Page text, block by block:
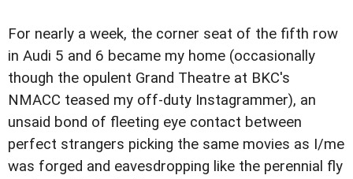
For nearly a week, the corner seat of the fifth row
in Audi 5 and 6 became my home (occasionally
though the opulent Grand Theatre at BKC's
NMACC teased my off-duty Instagrammer), an
unsaid bond of fleeting eye contact between
perfect strangers picking the same movies as I/me
was forged and eavesdropping like the perennial fly